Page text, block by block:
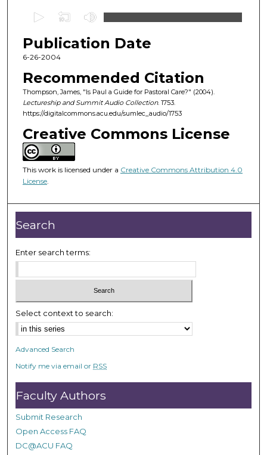
e
c
o
n
d
s
o
f
5
9
i
n
u
t
e
s
3
6
s
e
c
o
n
d
s
Publication Date
6-26-2004
Recommended Citation
Thompson, James, "Is Paul a Guide for Pastoral Care?" (2004).
Lectureship and Summit Audio Collection. 1753.
https://digitalcommons.acu.edu/sumlec_audio/1753
Creative Commons License
This work is licensed under a Creative Commons Attribution 4.0
License.
Search
Enter search terms:
Select context to search:
Advanced Search
Notify me via email or RSS
Faculty Authors
Submit Research
Open Access FAQ
DC@ACU FAQ